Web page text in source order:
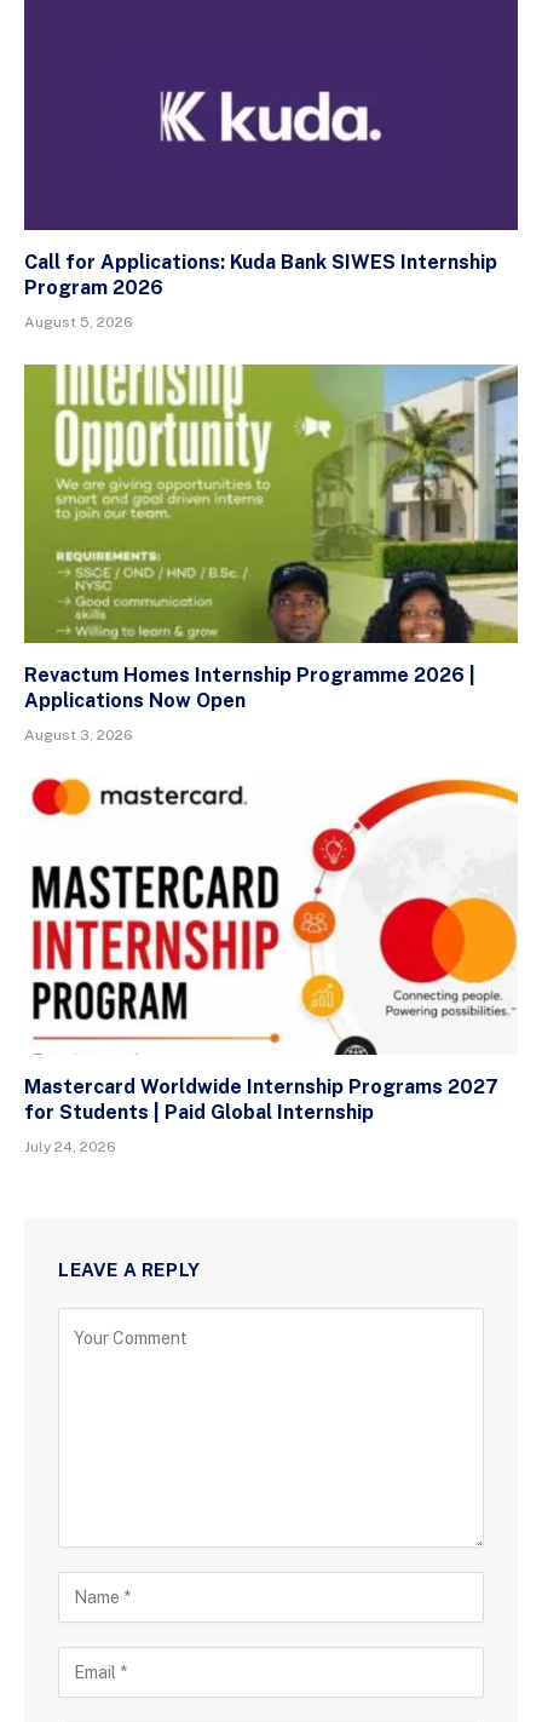
Call for Applications: Kuda Bank SIWES Internship
Program 2026
August 5, 2026
Revactum Homes Internship Programme 2026 |
Applications Now Open
August 3, 2026
Mastercard Worldwide Internship Programs 2027
for Students | Paid Global Internship
July 24, 2026
LEAVE A REPLY